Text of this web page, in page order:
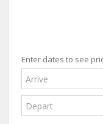
Enter dates to see